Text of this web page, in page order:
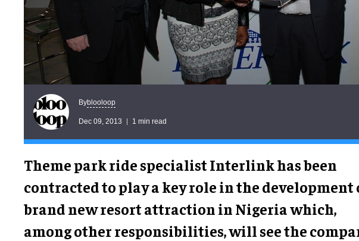
Byblooloop
Dec 09, 2013 1 min read
Theme park ride specialist Interlink has been
contracted to play a key role in the development
brand new resort attraction in Nigeria which,
among other responsibilities, will see the